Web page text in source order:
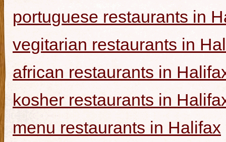
portuguese restaurants in
vegitarian restaurants in
african restaurants in
kosher restaurants in
menu restaurants in Halifax